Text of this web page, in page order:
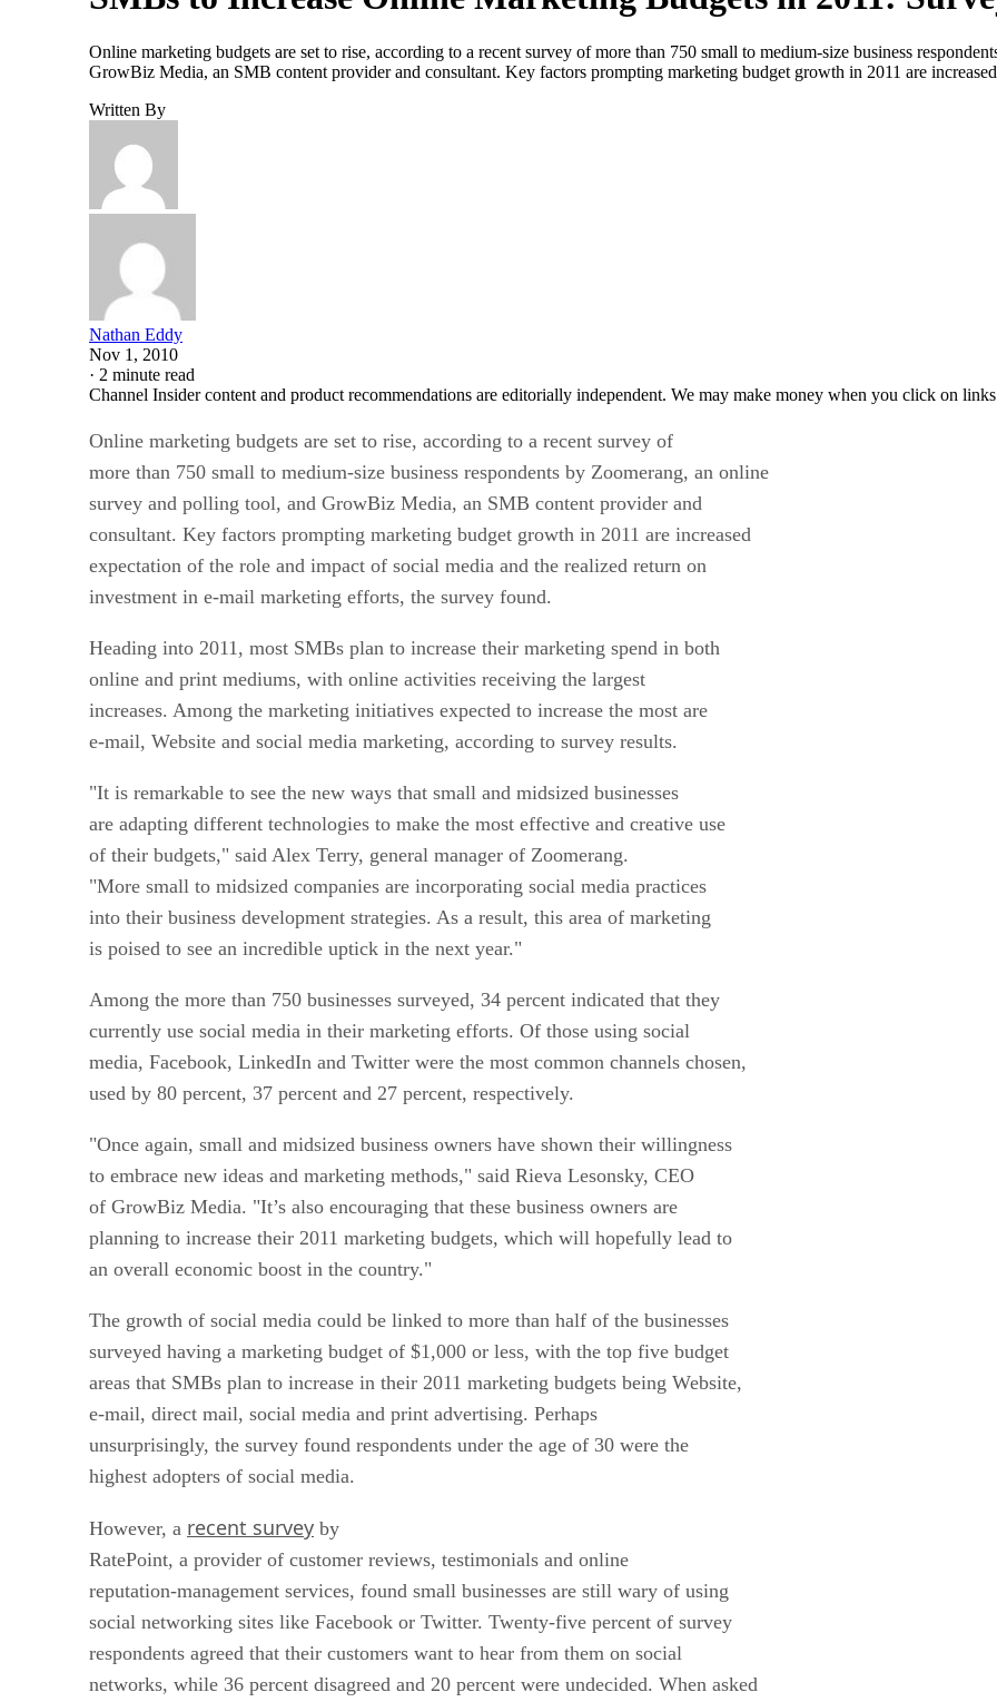
Online marketing budgets are set to rise, according to a recent survey of more than 750 small to medium-size business
GrowBiz Media, an SMB content provider and consultant. Key factors prompting marketing budget growth in 2011 are
Written By
Nathan Eddy
Nov 1, 2010
· 2 minute read
Channel Insider content and product recommendations are editorially independent. We may make money when you click on
Online marketing budgets are set to rise, according to a recent survey of
more than 750 small to medium-size business respondents by Zoomerang, an online
survey and polling tool, and GrowBiz Media, an SMB content provider and
consultant. Key factors prompting marketing budget growth in 2011 are increased
expectation of the role and impact of social media and the realized return on
investment in e-mail marketing efforts, the survey found.
Heading into 2011, most SMBs plan to increase their marketing spend in both
online and print mediums, with online activities receiving the largest
increases. Among the marketing initiatives expected to increase the most are
e-mail, Website and social media marketing, according to survey results.
"It is remarkable to see the new ways that small and midsized businesses
are adapting different technologies to make the most effective and creative use
of their budgets," said Alex Terry, general manager of Zoomerang.
"More small to midsized companies are incorporating social media practices
into their business development strategies. As a result, this area of marketing
is poised to see an incredible uptick in the next year."
Among the more than 750 businesses surveyed, 34 percent indicated that they
currently use social media in their marketing efforts. Of those using social
media, Facebook, LinkedIn and Twitter were the most common channels chosen,
used by 80 percent, 37 percent and 27 percent, respectively.
"Once again, small and midsized business owners have shown their willingness
to embrace new ideas and marketing methods," said Rieva Lesonsky, CEO
of GrowBiz Media. "It’s also encouraging that these business owners are
planning to increase their 2011 marketing budgets, which will hopefully lead to
an overall economic boost in the country."
The growth of social media could be linked to more than half of the businesses
surveyed having a marketing budget of $1,000 or less, with the top five budget
areas that SMBs plan to increase in their 2011 marketing budgets being Website,
e-mail, direct mail, social media and print advertising. Perhaps
unsurprisingly, the survey found respondents under the age of 30 were the
highest adopters of social media.
However, a recent survey by
RatePoint, a provider of customer reviews, testimonials and online
reputation-management services, found small businesses are still wary of using
social networking sites like Facebook or Twitter. Twenty-five percent of survey
respondents agreed that their customers want to hear from them on social
networks, while 36 percent disagreed and 20 percent were undecided. When asked